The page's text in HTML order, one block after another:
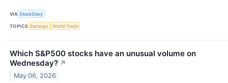
VIA StockStory
TOPICS Earnings World Trade
Which S&P500 stocks have an unusual volume on
Wednesday? ↗
May 06, 2026